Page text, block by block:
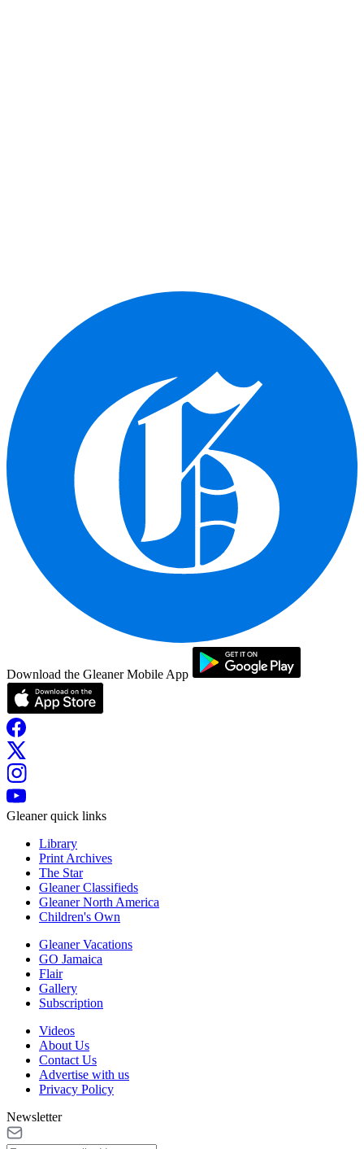
Download the Gleaner Mobile App
Gleaner quick links
Library
Print Archives
The Star
Gleaner Classifieds
Gleaner North America
Children's Own
Gleaner Vacations
GO Jamaica
Flair
Gallery
Subscription
Videos
About Us
Contact Us
Advertise with us
Privacy Policy
Newsletter